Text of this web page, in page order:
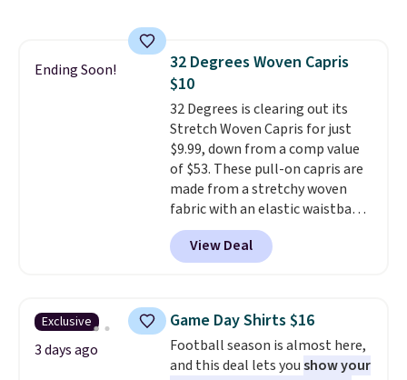
are final sale, so you'll need to
log in to a free lululemon
account to return them for
store credit only.
Ending Soon!
32 Degrees Woven Capris
$10
32 Degrees is clearing out its
Stretch Woven Capris for just
$9.99, down from a comp value
of $53. These pull-on capris are
made from a stretchy woven
fabric with an elastic waistband
and side zipper pockets, so they
stay comfortable whether you
are running errands or relaxing
Grab free shipping
at $24 with our exclusive code
BRAD24.
View Deal
Exclusive
3 days ago
Game Day Shirts $16
Football season is almost here,
and this deal lets youshow your